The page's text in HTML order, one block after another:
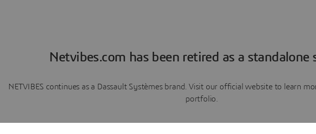
Netvibes.com has been retired as a standalone
NETVIBES continues as a Dassault Systèmes brand. Visit our official website to learn
portfolio.